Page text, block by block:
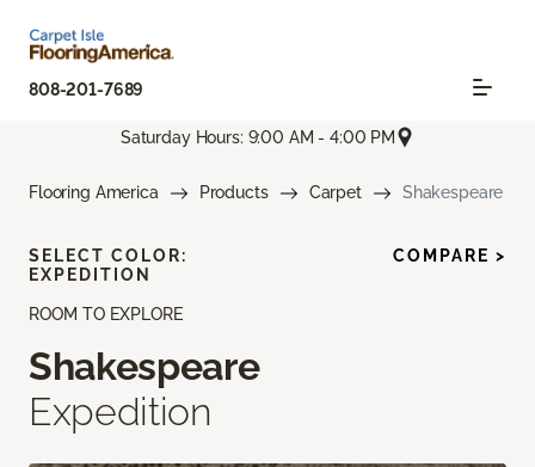
808-201-7689
Saturday Hours: 9:00 AM - 4:00 PM
Flooring America Products Carpet Shakespeare
ROOM TO EXPLORE
Shakespeare
Expedition
SELECT COLOR:
EXPEDITION
COMPARE >